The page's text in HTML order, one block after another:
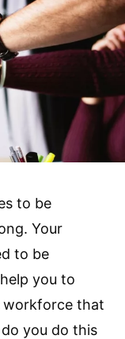
to be
Your
to be
you to
workforce that
you do this